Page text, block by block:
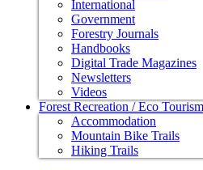
International
Government
Forestry Journals
Handbooks
Digital Trade Magazines
Newsletters
Videos
Forest Recreation / Eco Tourism
Accommodation
Mountain Bike Trails
Hiking Trails